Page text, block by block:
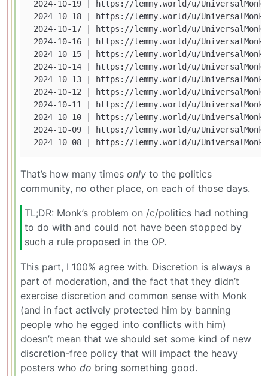
2024-10-19 | https://lemmy.world/u/
2024-10-18 | https://lemmy.world/u/
2024-10-17 | https://lemmy.world/u/
2024-10-16 | https://lemmy.world/u/
2024-10-15 | https://lemmy.world/u/
2024-10-14 | https://lemmy.world/u/
2024-10-13 | https://lemmy.world/u/
2024-10-12 | https://lemmy.world/u/
2024-10-11 | https://lemmy.world/u/
2024-10-10 | https://lemmy.world/u/
2024-10-09 | https://lemmy.world/u/
That’s how many times only to the politics
community, no other place, on each of those days.
TL;DR: Monk’s problem on /c/politics had nothing
to do with and could not have been stopped by
such a rule proposed in the OP.
This part, I 100% agree with. Discretion is always a
part of moderation, and the fact that they didn’t
exercise discretion and common sense with Monk
(and in fact actively protected him by banning
people who he egged into conflicts with him)
doesn’t mean that we should set some kind of new
discretion-free policy that will impact the heavy
posters who do bring something good.